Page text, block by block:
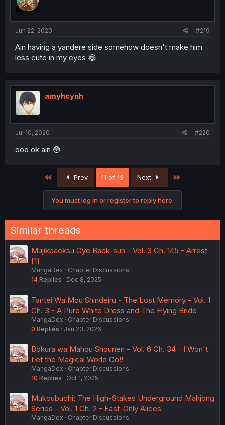
Jun 22, 2020 #219
Ain having a yandere side somehow doesn't make him
less cute in my eyes 😂
amyhcynh
Jul 10, 2020 #220
ooo ok ain 😳
Prev 11 of 12 Next
You must log in or register to reply here.
Similar threads
Mujikbaeksu Gye Baek-sun - Vol. 3 Ch. 145 - Arrest
[1]
MangaDex
Chapter Discussions
14 Replies Dec 8, 2025
Tantei Wa Mou Shindeiru - The Lost Memory - Vol. 1
Ch. 3 - A Pure White Dress and The Flying Bride
MangaDex
Chapter Discussions
0 Replies Jan 23, 2026
Bokura wa Mahou Shounen - Vol. 6 Ch. 34 - I Won't
Let the Magical World Go!!
MangaDex
Chapter Discussions
10 Replies Oct 1, 2025
Mukoubuchi: The High-Stakes Underground Mahjong
Series - Vol. 1 Ch. 2 - East-Only Alices
MangaDex
Chapter Discussions